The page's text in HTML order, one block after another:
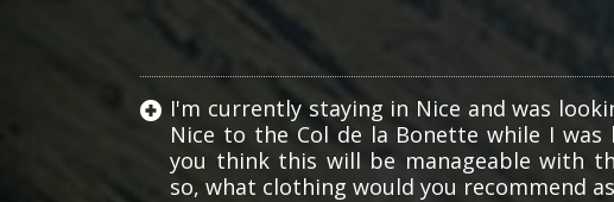
I'm currently staying in Nice and was
Nice to the Col de la Bonette while I
you think this will be manageable with
so, what clothing would you recommend